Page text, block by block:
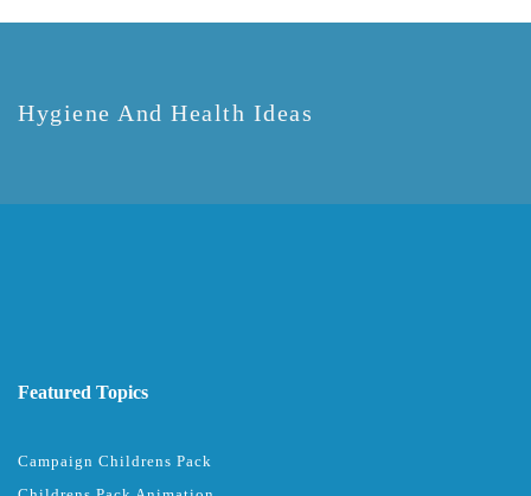
Hygiene And Health Ideas
Featured Topics
Campaign Childrens Pack